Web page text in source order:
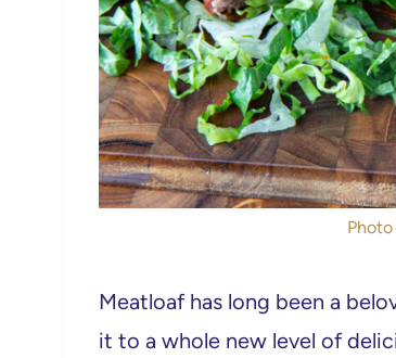
Photo
Meatloaf has long been a
it to a whole new level of